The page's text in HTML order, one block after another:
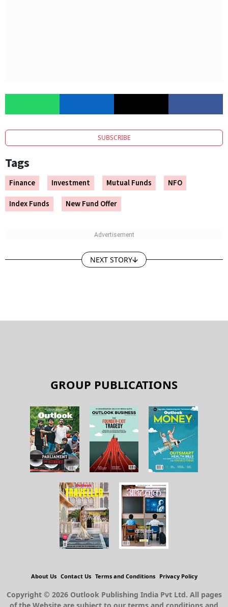
SUBSCRIBE
Tags
Finance Investment Mutual Funds
NFO
Index Funds
New Fund Offer
NEXT STORY
GROUP PUBLICATIONS
About Us Contact Us Terms and Conditions Privacy Policy
Copyright © 2026 Outlook Publishing India Pvt Ltd. All pages